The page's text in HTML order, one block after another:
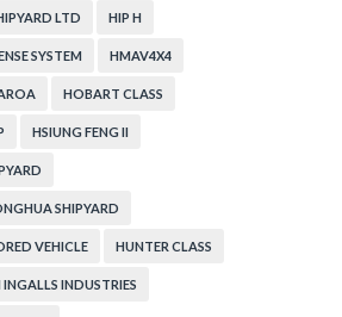
LTD HIP H
SYSTEM HMAV4X4
HOBART CLASS
HSIUNG FENG II
SHIPYARD
VEHICLE HUNTER CLASS
INDUSTRIES